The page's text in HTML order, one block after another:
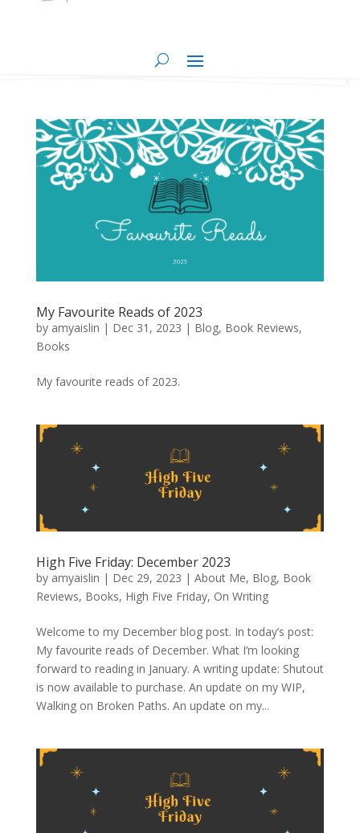
My Favourite Reads of 2023
by amyaislin | Dec 31, 2023 | Blog, Book Reviews,
Books
My favourite reads of 2023.
High Five Friday: December 2023
by amyaislin | Dec 29, 2023 | About Me, Blog, Book
Reviews, Books, High Five Friday, On Writing
Welcome to my December blog post. In today’s post:
My favourite reads of December. What I’m looking
forward to reading in January. A writing update: Shutout
is now available to purchase. An update on my WIP,
Walking on Broken Paths. An update on my...